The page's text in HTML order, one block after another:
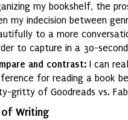
my bookshelf, the
my indecision between
to a more
to capture in a 30-
and contrast: I can
for reading a book
gritty of Goodreads vs.
of Writing